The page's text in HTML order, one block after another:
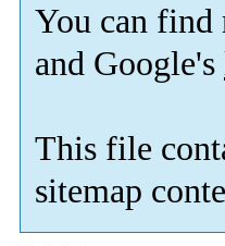
You can
and Google's
This file
sitemap